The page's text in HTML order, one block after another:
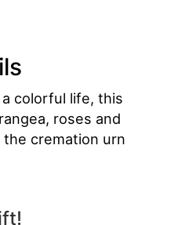
colorful life, this
roses and
cremation urn